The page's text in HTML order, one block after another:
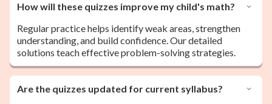
How will these quizzes improve my child's math?
Regular practice helps identify weak areas, strengthen
understanding, and build confidence. Our detailed
solutions teach effective problem-solving strategies.
Are the quizzes updated for current syllabus?